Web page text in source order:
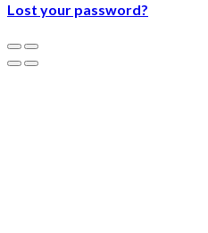
Lost your password?